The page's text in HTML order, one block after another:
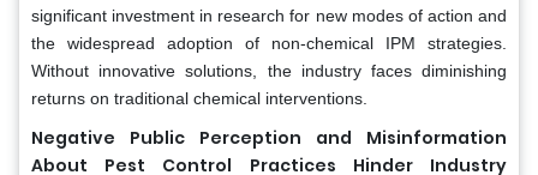
significant investment in research for new modes of action and
the widespread adoption of non-chemical IPM strategies.
Without innovative solutions, the industry faces diminishing
returns on traditional chemical interventions.
Negative Public Perception and Misinformation
About Pest Control Practices Hinder Industry